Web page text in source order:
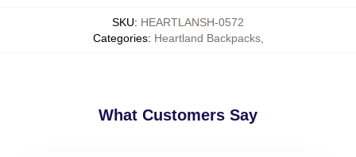
SKU: HEARTLANSH-0572
Categories: Heartland Backpacks,
What Customers Say